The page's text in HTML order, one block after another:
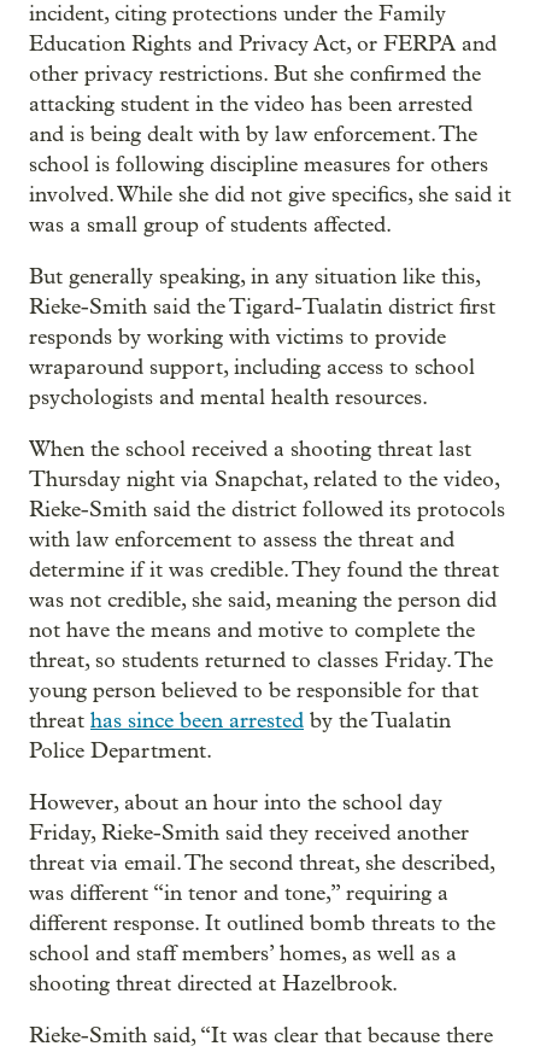
incident, citing protections under the Family
Education Rights and Privacy Act, or FERPA and
other privacy restrictions. But she confirmed the
attacking student in the video has been arrested
and is being dealt with by law enforcement. The
school is following discipline measures for others
involved. While she did not give specifics, she said it
was a small group of students affected.
But generally speaking, in any situation like this,
Rieke-Smith said the Tigard-Tualatin district first
responds by working with victims to provide
wraparound support, including access to school
psychologists and mental health resources.
When the school received a shooting threat last
Thursday night via Snapchat, related to the video,
Rieke-Smith said the district followed its protocols
with law enforcement to assess the threat and
determine if it was credible. They found the threat
was not credible, she said, meaning the person did
not have the means and motive to complete the
threat, so students returned to classes Friday. The
young person believed to be responsible for that
threat has since been arrested by the Tualatin
Police Department.
However, about an hour into the school day
Friday, Rieke-Smith said they received another
threat via email. The second threat, she described,
was different “in tenor and tone,” requiring a
different response. It outlined bomb threats to the
school and staff members’ homes, as well as a
shooting threat directed at Hazelbrook.
Rieke-Smith said, “It was clear that because there